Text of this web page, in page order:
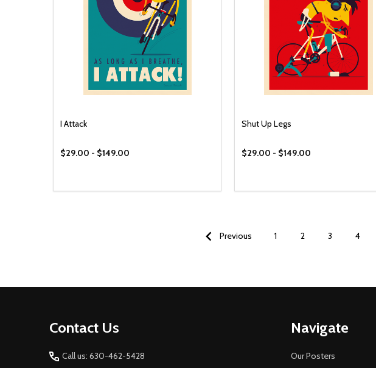
I Attack
$29.00 - $149.00
Shut Up Legs
$29.00 - $149.00
Previous 1 2 3 4
Contact Us
Call us: 630-462-5428
Navigate
Our Posters